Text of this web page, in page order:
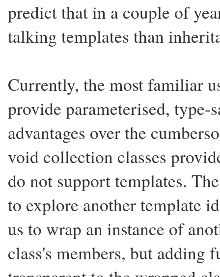
predict that in a couple of
talking templates than
Currently, the most familiar
provide parameterised,
advantages over the
void collection classes
do not support templates.
to explore another template
us to wrap an instance of
class's members, but